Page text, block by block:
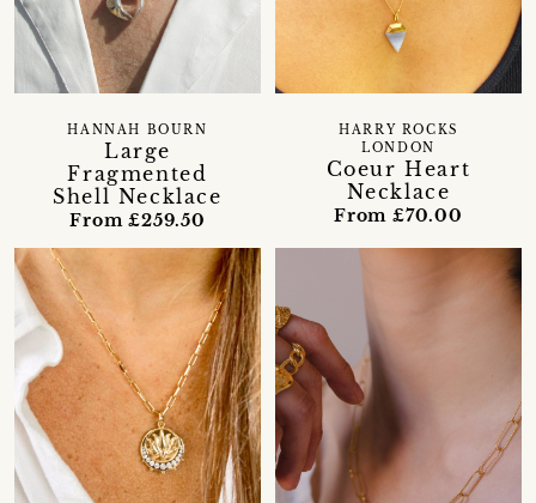
Large
Fragmented
Shell Necklace
HANNAH BOURN
From £259.50
Coeur Heart
Necklace
HARRY ROCKS
LONDON
From £70.00